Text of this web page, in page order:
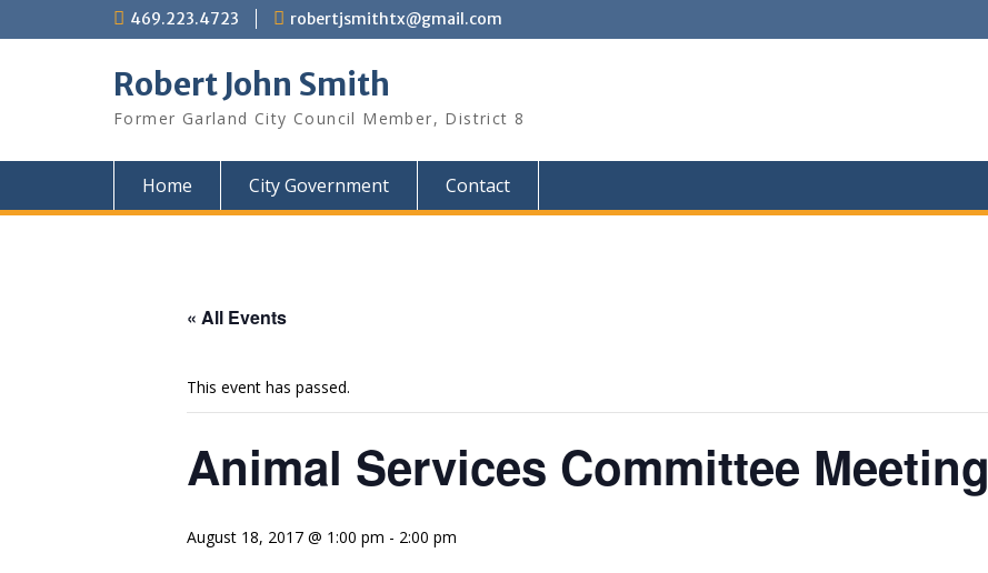
to
469.223.4723 robertjsmithtx@gmail.com
Robert John Smith
Former Garland City Council Member, District 8
Home City Government Contact
« All Events
This event has passed.
Animal Services Committee Meeting
August 18, 2017 @ 1:00 pm - 2:00 pm